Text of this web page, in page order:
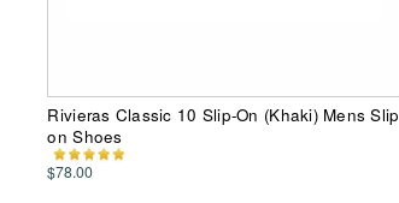
Rivieras Classic 10 Slip-On (Khaki) Mens Slip
on Shoes
$78.00